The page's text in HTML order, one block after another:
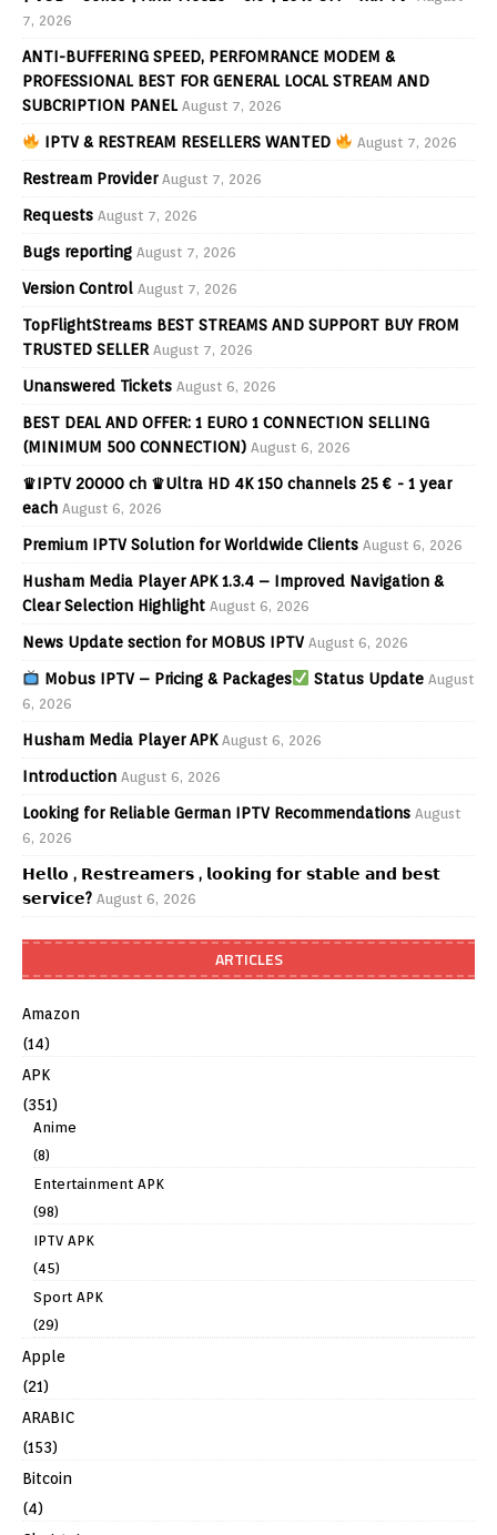
7, 2026
ANTI-BUFFERING SPEED, PERFOMRANCE MODEM &
PROFESSIONAL BEST FOR GENERAL LOCAL STREAM AND
SUBCRIPTION PANEL August 7, 2026
IPTV & RESTREAM RESELLERS WANTED August 7, 2026
Restream Provider August 7, 2026
Requests August 7, 2026
Bugs reporting August 7, 2026
Version Control August 7, 2026
TopFlightStreams BEST STREAMS AND SUPPORT BUY FROM
TRUSTED SELLER August 7, 2026
Unanswered Tickets August 6, 2026
BEST DEAL AND OFFER: 1 EURO 1 CONNECTION SELLING
(MINIMUM 500 CONNECTION) August 6, 2026
♛IPTV 20000 ch ♛Ultra HD 4K 150 channels 25 € - 1 year
each August 6, 2026
Premium IPTV Solution for Worldwide Clients August 6, 2026
Husham Media Player APK 1.3.4 – Improved Navigation &
Clear Selection Highlight August 6, 2026
News Update section for MOBUS IPTV August 6, 2026
Mobus IPTV – Pricing & Packages Status Update August
6, 2026
Husham Media Player APK August 6, 2026
Introduction August 6, 2026
Looking for Reliable German IPTV Recommendations August
6, 2026
𝗛𝗲𝗹𝗹𝗼 , 𝗥𝗲𝘀𝘁𝗿𝗲𝗮𝗺𝗲𝗿𝘀 , 𝗹𝗼𝗼𝗸𝗶𝗻𝗴 𝗳𝗼𝗿 𝘀𝘁𝗮𝗯𝗹𝗲 𝗮𝗻𝗱 𝗯𝗲𝘀𝘁
𝘀𝗲𝗿𝘃𝗶𝗰𝗲? August 6, 2026
ARTICLES
Amazon
(14)
APK
(351)
Anime
(8)
Entertainment APK
(98)
IPTV APK
(45)
Sport APK
(29)
Apple
(21)
ARABIC
(153)
Bitcoin
(4)